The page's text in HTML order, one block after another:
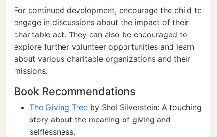
For continued development, encourage the child to
engage in discussions about the impact of their
charitable act. They can also be encouraged to
explore further volunteer opportunities and learn
about various charitable organizations and their
missions.
Book Recommendations
The Giving Tree by Shel Silverstein: A touching
story about the meaning of giving and
selflessness.